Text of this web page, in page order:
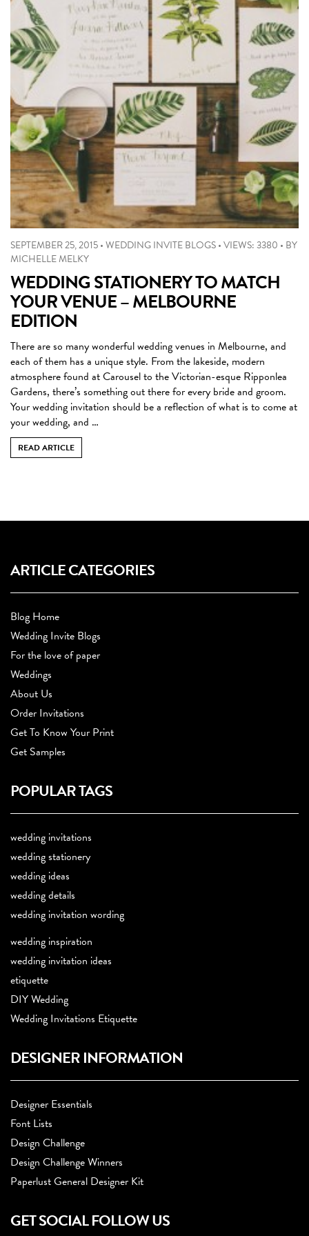
SEPTEMBER 25, 2015•WEDDING INVITE BLOGS•VIEWS: 3380 • BY
MICHELLE MELKY
WEDDING STATIONERY TO MATCH
YOUR VENUE – MELBOURNE
EDITION
There are so many wonderful wedding venues in Melbourne, and
each of them has a unique style. From the lakeside, modern
atmosphere found at Carousel to the Victorian-esque Ripponlea
Gardens, there’s something out there for every bride and groom.
Your wedding invitation should be a reflection of what is to come at
your wedding, and …
READ ARTICLE
ARTICLE CATEGORIES
Blog Home
Wedding Invite Blogs
For the love of paper
Weddings
About Us
Order Invitations
Get To Know Your Print
Get Samples
POPULAR TAGS
wedding invitations
wedding stationery
wedding ideas
wedding details
wedding invitation wording
wedding inspiration
wedding invitation ideas
etiquette
DIY Wedding
Wedding Invitations Etiquette
DESIGNER INFORMATION
Designer Essentials
Font Lists
Design Challenge
Design Challenge Winners
Paperlust General Designer Kit
GET SOCIAL FOLLOW US